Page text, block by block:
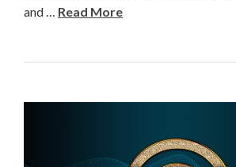
and … Read More